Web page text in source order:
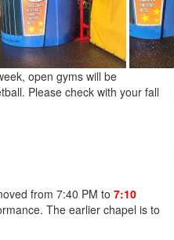
open gyms will be
Please check with your fall
from 7:40 PM to 7:10
The earlier chapel is to